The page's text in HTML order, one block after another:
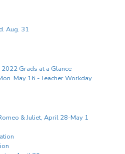
Aug. 31
Grads at a Glance
May 16 - Teacher Workday
& Juliet, April 28-May 1